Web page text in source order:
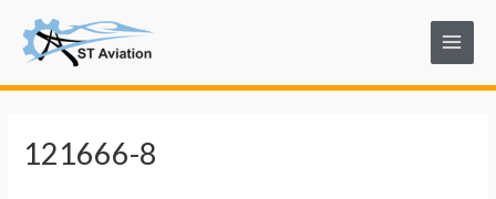
content
Main
Menu
121666-8
navigation